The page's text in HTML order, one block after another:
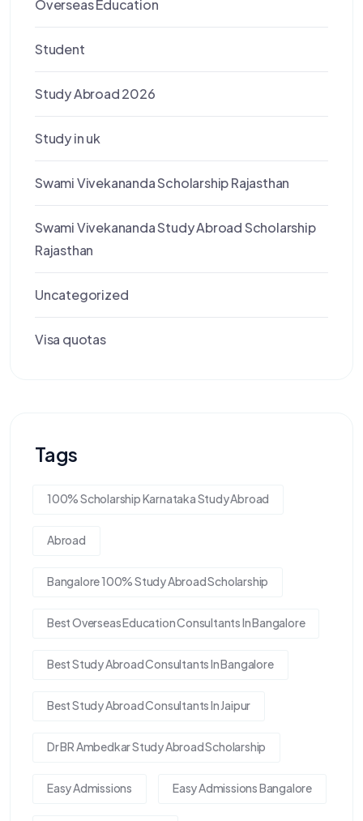
Overseas Education
Student
Study Abroad 2026
Study in uk
Swami Vivekananda Scholarship Rajasthan
Swami Vivekananda Study Abroad Scholarship
Rajasthan
Uncategorized
Visa quotas
Tags
100% Scholarship Karnataka Study Abroad
Abroad
Bangalore 100% Study Abroad Scholarship
Best Overseas Education Consultants In Bangalore
Best Study Abroad Consultants In Bangalore
Best Study Abroad Consultants In Jaipur
Dr BR Ambedkar Study Abroad Scholarship
Easy Admissions Easy Admissions Bangalore